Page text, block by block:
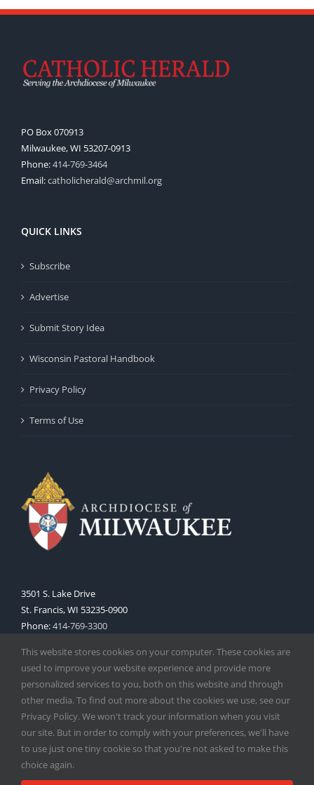
PO Box 070913
Milwaukee, WI 53207-0913
Phone:414-769-3464
Email:catholicherald@archmil.org
QUICK LINKS
Subscribe
Advertise
Submit Story Idea
Wisconsin Pastoral Handbook
Privacy Policy
Terms of Use
3501 S. Lake Drive
St. Francis, WI 53235-0900
Phone:414-769-3300
Copyright2026 | Catholic Herald| Serving the Archdiocese of
Milwaukee | All Rights Reserved | Powered by
This website stores cookies on your computer. These cookies are
used to improve your website experience and provide more
personalized services to you, both on this website and through
other media. To find out more about the cookies we use, see our
Privacy Policy. We won't track your information when you visit
our site. But in order to comply with your preferences, we'll have
to use just one tiny cookie so that you're not asked to make this
choice again.